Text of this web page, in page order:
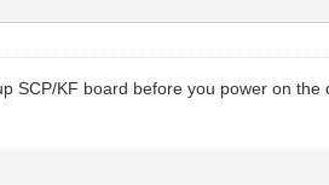
SCP/KF board before you power on the